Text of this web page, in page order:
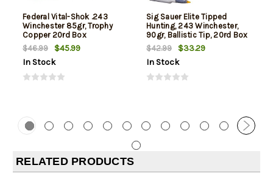
Federal Vital-Shok .243
Winchester 85gr, Trophy
Copper 20rd Box
$46.99
$45.99
In Stock
Sig Sauer Elite Tipped
Hunting, 243 Winchester,
90gr, Ballistic Tip, 20rd Box
$42.99
$33.29
In Stock
RELATED PRODUCTS